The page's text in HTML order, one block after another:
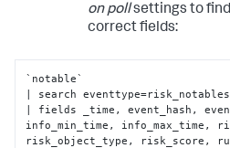
on pollsettings to
correct fields:
`notable`
| search eventtype=risk_notables
| fields _time, event_hash,
info_min_time, info_max_time,
risk_object_type, risk_score,